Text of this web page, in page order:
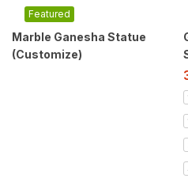
Featured
Marble Ganesha Statue
(Customize)